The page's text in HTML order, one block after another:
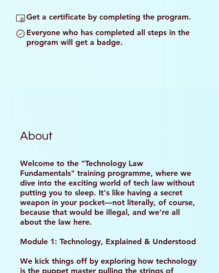
Get a certificate by completing the program.
Everyone who has completed all steps in the
program will get a badge.
About
Welcome to the "Technology Law
Fundamentals" training programme, where we
dive into the exciting world of tech law without
putting you to sleep. It's like having a secret
weapon in your pocket—not literally, of course,
because that would be illegal, and we're all
about the law here.
Module 1: Technology, Explained & Understood
We kick things off by exploring how technology
is the puppet master pulling the strings of